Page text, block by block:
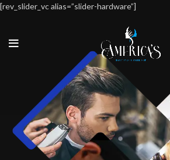
[rev_slider_vc alias=”slider-hardware”]